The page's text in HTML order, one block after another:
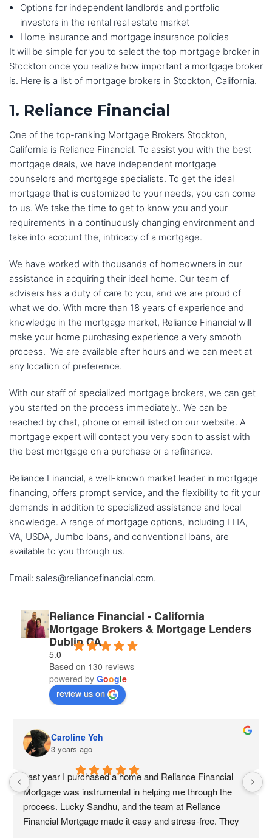
Options for independent landlords and portfolio
investors in the rental real estate market
Home insurance and mortgage insurance policies
It will be simple for you to select the top mortgage broker in
Stockton once you realize how important a mortgage broker
is. Here is a list of mortgage brokers in Stockton, California.
1. Reliance Financial
One of the top-ranking Mortgage Brokers Stockton,
California is Reliance Financial. To assist you with the best
mortgage deals, we have independent mortgage
counselors and mortgage specialists. To get the ideal
mortgage that is customized to your needs, you can come
to us. We take the time to get to know you and your
requirements in a continuously changing environment and
take into account the, intricacy of a mortgage.
We have worked with thousands of homeowners in our
assistance in acquiring their ideal home. Our team of
advisers has a duty of care to you, and we are proud of
what we do. With more than 18 years of experience and
knowledge in the mortgage market, Reliance Financial will
make your home purchasing experience a very smooth
process. We are available after hours and we can meet at
any location of preference.
With our staff of specialized mortgage brokers, we can get
you started on the process immediately.. We can be
reached by chat, phone or email listed on our website. A
mortgage expert will contact you very soon to assist with
the best mortgage on a purchase or a refinance.
Reliance Financial, a well-known market leader in mortgage
financing, offers prompt service, and the flexibility to fit your
demands in addition to specialized assistance and local
knowledge. A range of mortgage options, including FHA,
VA, USDA, Jumbo loans, and conventional loans, are
available to you through us.
Email: sales@reliancefinancial.com.
Reliance Financial - California
Mortgage Brokers & Mortgage Lenders
Dublin CA
5.0
Based on 130 reviews
powered by Google
review us on
Caroline Yeh
3 years ago
Last year I purchased a home and Reliance Financial
Mortgage was instrumental in helping me through the
process. Lucky Sandhu, and the team at Reliance
Financial Mortgage made it easy and stress-free. They